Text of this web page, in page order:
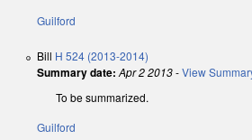
Guilford
Bill H 524 (2013-2014)
Summary date: Apr 2 2013-View
To be summarized.
Guilford